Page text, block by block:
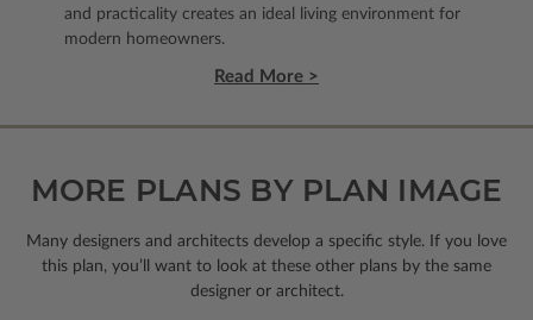
and practicality creates an ideal living environment for
modern homeowners.
Read More >
MORE PLANS BY PLAN IMAGE
Many designers and architects develop a specific style. If you love
this plan, you’ll want to look at these other plans by the same
designer or architect.